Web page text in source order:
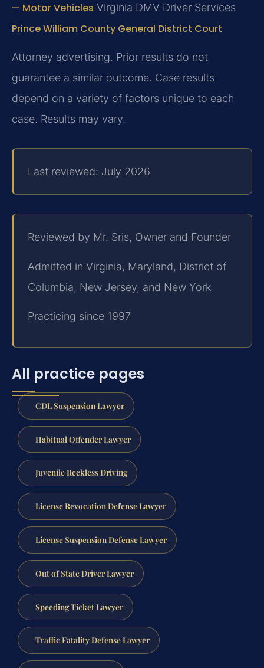
— Motor Vehicles Virginia DMV Driver Services
Prince William County General District Court
Attorney advertising. Prior results do not
guarantee a similar outcome. Case results
depend on a variety of factors unique to each
case. Results may vary.
Last reviewed: July 2026
Reviewed by Mr. Sris, Owner and Founder
Admitted in Virginia, Maryland, District of
Columbia, New Jersey, and New York
Practicing since 1997
All practice pages
CDL Suspension Lawyer
Habitual Offender Lawyer
Juvenile Reckless Driving
License Revocation Defense Lawyer
License Suspension Defense Lawyer
Out of State Driver Lawyer
Speeding Ticket Lawyer
Traffic Fatality Defense Lawyer